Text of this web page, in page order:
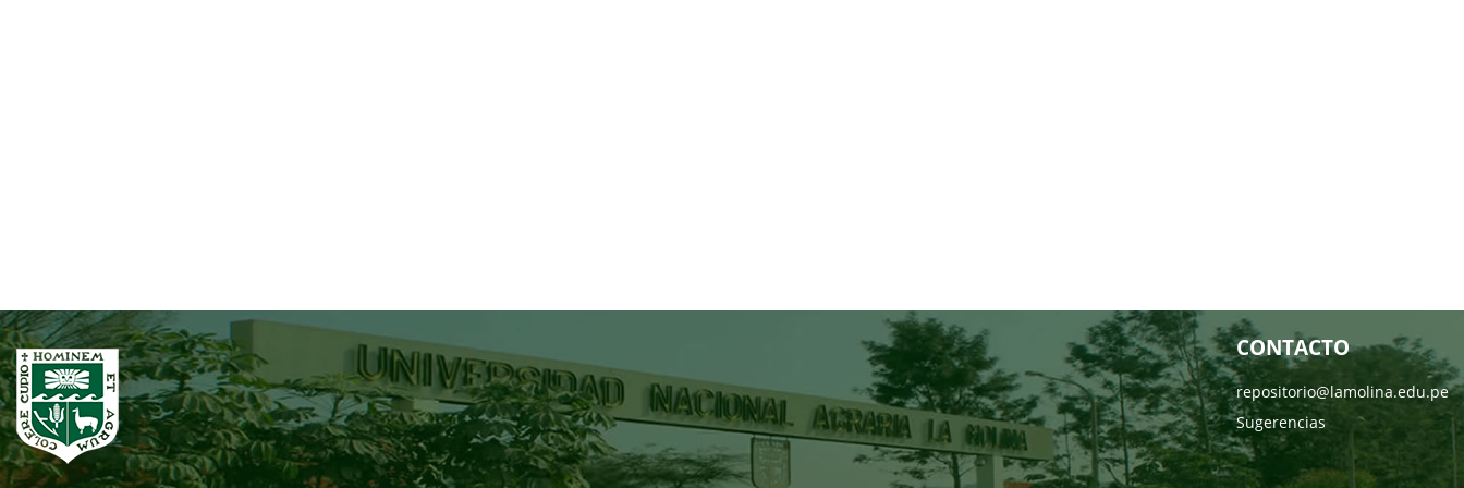
CONTACTO
repositorio@lamolina.edu.pe
Sugerencias